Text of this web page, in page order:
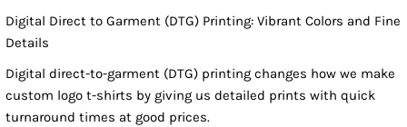
Digital Direct to Garment (DTG) Printing: Vibrant Colors and Fine
Details
Digital direct-to-garment (DTG) printing changes how we make
custom logo t-shirts by giving us detailed prints with quick
turnaround times at good prices.